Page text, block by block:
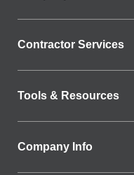
Contractor Services
Tools & Resources
Company Info